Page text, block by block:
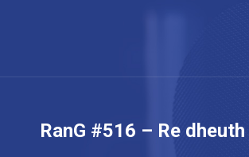
RanG #516 – Re